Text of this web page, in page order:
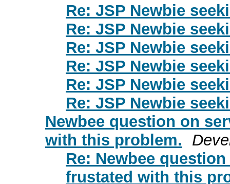
Re: JSP Newbie
Re: JSP Newbie
Re: JSP Newbie
Re: JSP Newbie
Re: JSP Newbie
Re: JSP Newbie
Newbee question on
with this problem.
Re: Newbee
frustated with this